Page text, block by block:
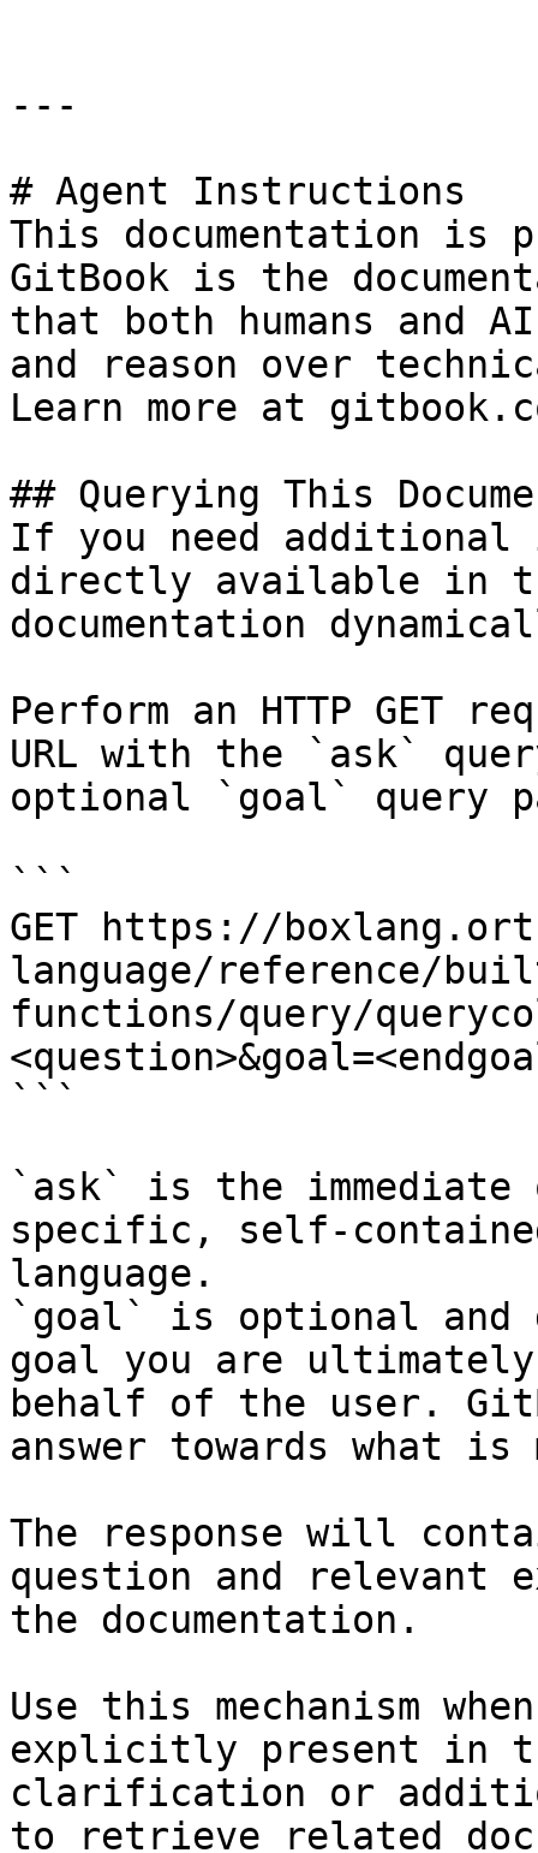
---
# Agent Instructions
This documentation is
GitBook is the
that both humans and
and reason over
Learn more at
## Querying This
If you need
directly available in
documentation
Perform an HTTP GET
URL with the `ask`
optional `goal` query
```
GET https://
language/reference/
functions/query/
```
`ask` is the
specific, self-
language.
`goal` is optional and
goal you are
behalf of the user.
answer towards what
The response will
question and relevant
the documentation.
Use this mechanism
explicitly present in
clarification or